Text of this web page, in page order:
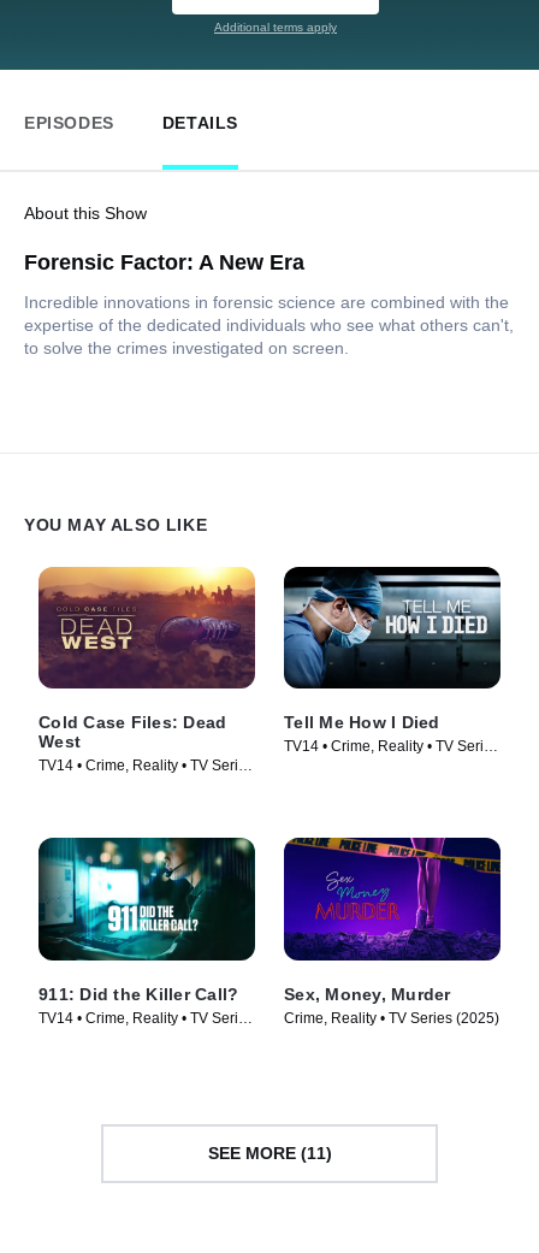
Additional terms apply
EPISODES DETAILS
About this Show
Forensic Factor: A New Era
Incredible innovations in forensic science are combined with the
expertise of the dedicated individuals who see what others can't,
to solve the crimes investigated on screen.
YOU MAY ALSO LIKE
Cold Case Files: Dead
West
TV14 • Crime, Reality • TV Series
Tell Me How I Died
TV14 • Crime, Reality • TV Series
911: Did the Killer Call?
TV14 • Crime, Reality • TV Series
Sex, Money, Murder
Crime, Reality • TV Series (2025)
SEE MORE (11)